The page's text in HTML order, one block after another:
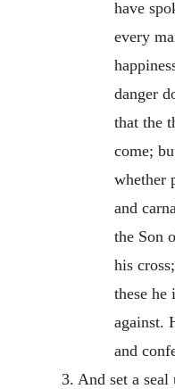
have
every
danger
that the
come;
whether
and
the Son
his
these he
against.
and
3. And set a